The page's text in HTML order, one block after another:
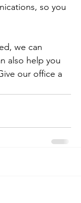
so you
we can
also help you
our office a